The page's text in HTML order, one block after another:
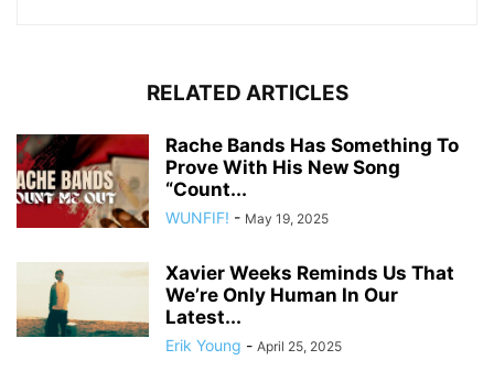
RELATED ARTICLES
Rache Bands Has Something To
Prove With His New Song
“Count...
WUNFIF! - May 19, 2025
Xavier Weeks Reminds Us That
We’re Only Human In Our
Latest...
Erik Young - April 25, 2025